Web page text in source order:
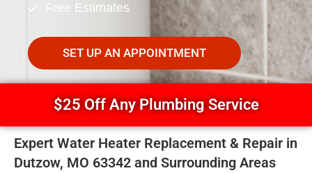
Free Estimates
SET UP AN APPOINTMENT
$25 Off Any Plumbing Service
Expert Water Heater Replacement & Repair in
Dutzow, MO 63342 and Surrounding Areas